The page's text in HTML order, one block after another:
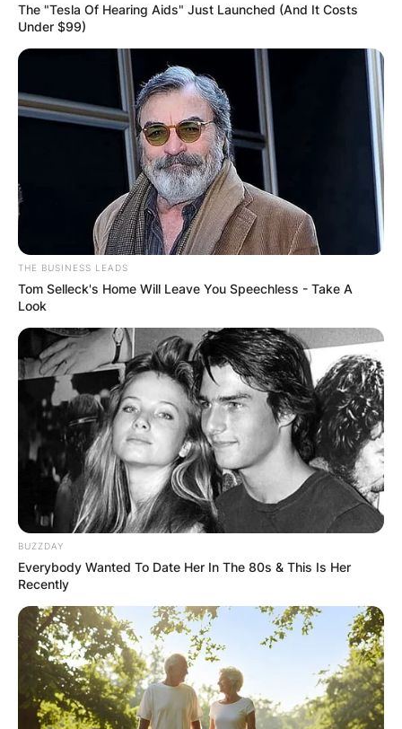
The "Tesla Of Hearing Aids" Just Launched (And It Costs
Under $99)
THE BUSINESS LEADS
Tom Selleck's Home Will Leave You Speechless - Take A
Look
BUZZDAY
Everybody Wanted To Date Her In The 80s & This Is Her
Recently